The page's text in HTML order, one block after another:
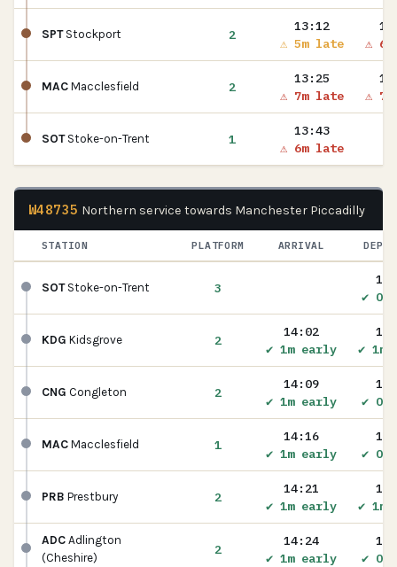
SPTStockport 2
13:12
⚠ 5m late
⚠
MAC Macclesfield 2
13:25
⚠ 7m late
⚠
SOTStoke-on-Trent 1
13:43
⚠ 6m late
W48735 Northern service towards Manchester Piccadilly
STATION PLATFORM ARRIVAL
SOTStoke-on-Trent 3
✔ On
KDG Kidsgrove 2
14:02
✔ 1m early
✔ 1m
CNG Congleton 2
14:09
✔ 1m early
✔ On
MAC Macclesfield 1
14:16
✔ 1m early
✔ On
PRB Prestbury 2
14:21
✔ 1m early
✔ 1m
ADC Adlington
(Cheshire)
2
14:24
✔ 1m early
✔ On